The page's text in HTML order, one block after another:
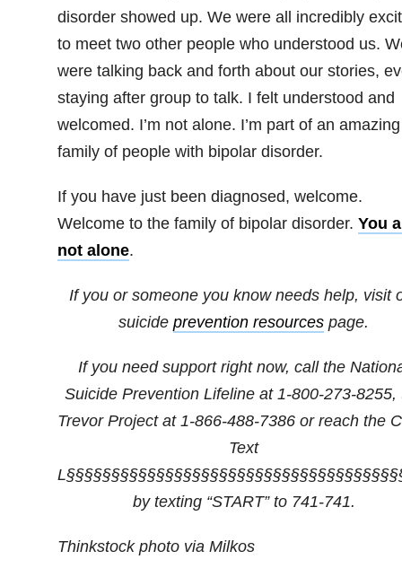
disorder showed up. We were all incredibly
to meet two other people who understood us.
were talking back and forth about our stories,
staying after group to talk. I felt understood and
welcomed. I’m not alone. I’m part of an amazing
family of people with bipolar disorder.
If you have just been diagnosed, welcome.
Welcome to the family of bipolar disorder. You
not alone.
If you or someone you know needs help, visit
suicide prevention resources page.
If you need support right now, call the
Suicide Prevention Lifeline at 1-800-273-8255,
Trevor Project at 1-866-488-7386or reach the
Text
by texting “START” to 741-741.
Thinkstock photo via Milkos